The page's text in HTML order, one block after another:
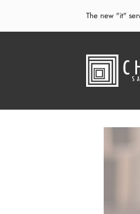
content
The new "it"